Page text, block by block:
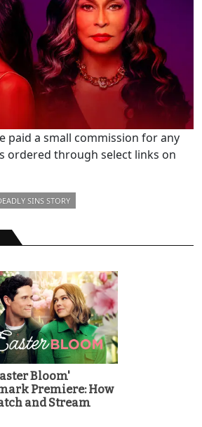
paid a small commission for any
ordered through select links on
SINS STORY
Bloom'
Premiere: How
and Stream